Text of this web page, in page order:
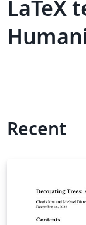
LaTeX
Recent